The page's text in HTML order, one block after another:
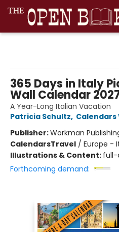
365 Days in Italy
Wall Calendar
A Year-Long Italian Vacation
Patricia Schultz, Calendars
Publisher:Workman
CalendarsTravel / Europe -
Illustrations & Content: full-
Forthcoming demand: